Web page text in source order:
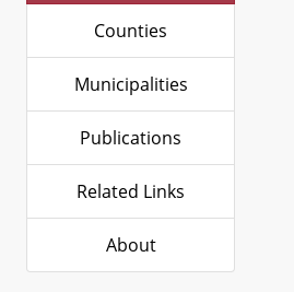
Counties
Municipalities
Publications
Related Links
About